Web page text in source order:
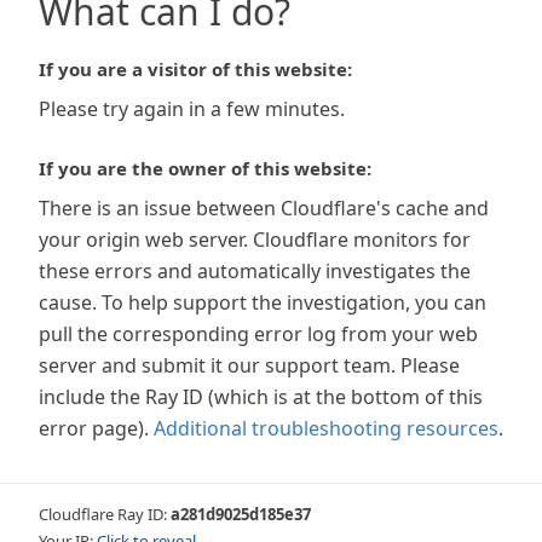
What can I do?
If you are a visitor of this website:
Please try again in a few minutes.
If you are the owner of this website:
There is an issue between Cloudflare's cache and
your origin web server. Cloudflare monitors for
these errors and automatically investigates the
cause. To help support the investigation, you can
pull the corresponding error log from your web
server and submit it our support team. Please
include the Ray ID (which is at the bottom of this
error page). Additional troubleshooting resources.
Cloudflare Ray ID:a281d9025d185e37